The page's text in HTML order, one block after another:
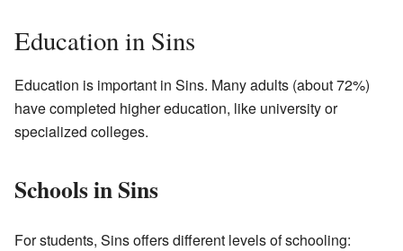
Education in Sins
Education is important in Sins. Many adults (about 72%)
have completed higher education, like university or
specialized colleges.
Schools in Sins
For students, Sins offers different levels of schooling: